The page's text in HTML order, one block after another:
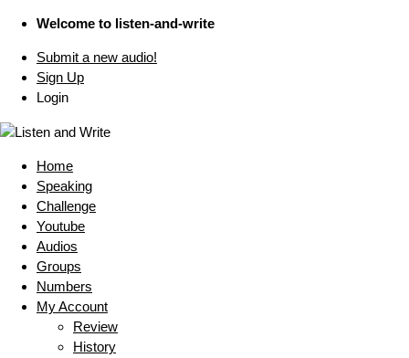
Welcome to listen-and-write
Submit a new audio!
Sign Up
Login
Home
Speaking
Challenge
Youtube
Audios
Groups
Numbers
My Account
Review
History